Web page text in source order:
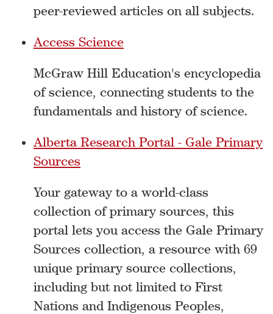
peer-reviewed articles on all subjects.
Access Science
McGraw Hill Education's encyclopedia
of science, connecting students to the
fundamentals and history of science.
Alberta Research Portal - Gale Primary
Sources
Your gateway to a world-class
collection of primary sources, this
portal lets you access the Gale Primary
Sources collection, a resource with 69
unique primary source collections,
including but not limited to First
Nations and Indigenous Peoples,